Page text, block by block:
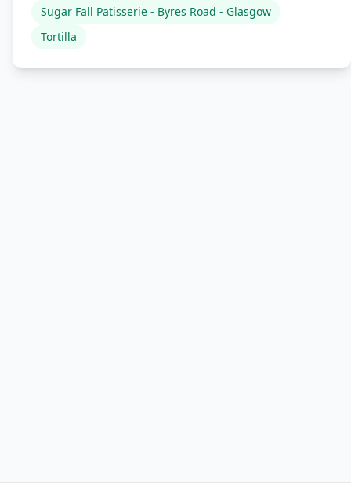
Sugar Fall Patisserie - Byres Road - Glasgow
Tortilla